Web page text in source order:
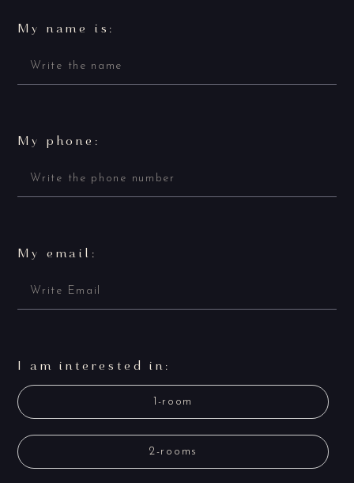
My name is:
My phone:
My email:
I am interested in:
1-room
2-rooms